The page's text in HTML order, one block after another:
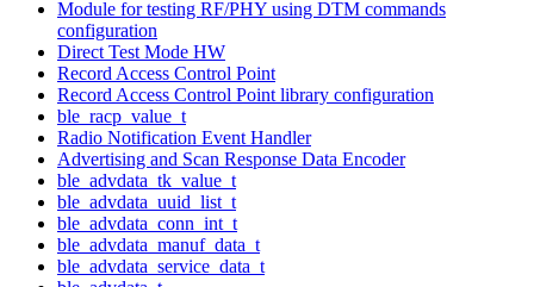
Module for testing RF/PHY using DTM commands
configuration
Direct Test Mode HW
Record Access Control Point
Record Access Control Point library configuration
ble_racp_value_t
Radio Notification Event Handler
Advertising and Scan Response Data Encoder
ble_advdata_tk_value_t
ble_advdata_uuid_list_t
ble_advdata_conn_int_t
ble_advdata_manuf_data_t
ble_advdata_service_data_t